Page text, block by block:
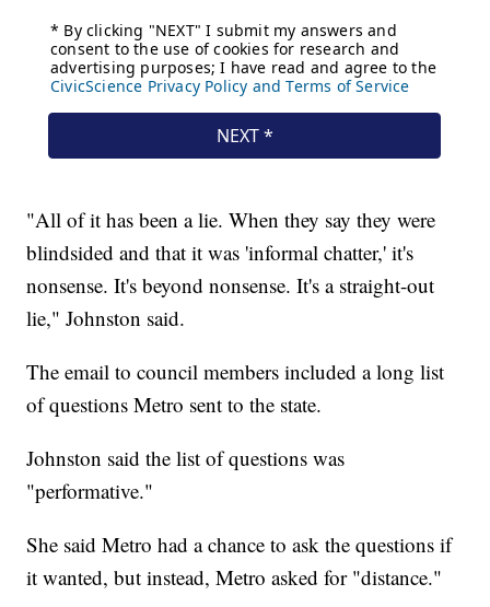
"All of it has been a lie. When they say they were
blindsided and that it was 'informal chatter,' it's
nonsense. It's beyond nonsense. It's a straight-out
lie," Johnston said.
The email to council members included a long list
of questions Metro sent to the state.
Johnston said the list of questions was
"performative."
She said Metro had a chance to ask the questions if
it wanted, but instead, Metro asked for "distance."